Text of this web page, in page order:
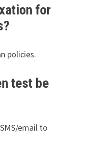
for
policies.
test be
email to